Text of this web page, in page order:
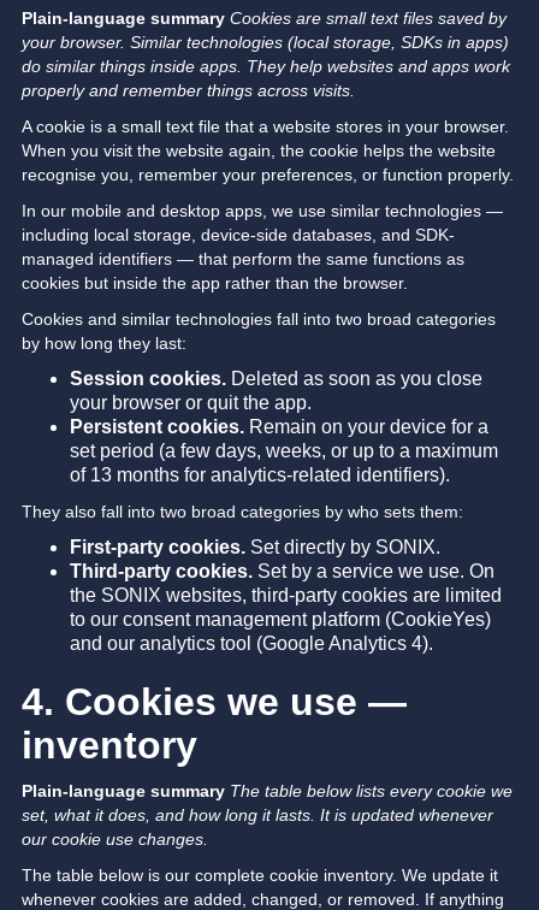
Plain-language summary Cookies are small text files saved by
your browser. Similar technologies (local storage, SDKs in apps)
do similar things inside apps. They help websites and apps work
properly and remember things across visits.
A cookie is a small text file that a website stores in your browser.
When you visit the website again, the cookie helps the website
recognise you, remember your preferences, or function properly.
In our mobile and desktop apps, we use similar technologies —
including local storage, device-side databases, and SDK-
managed identifiers — that perform the same functions as
cookies but inside the app rather than the browser.
Cookies and similar technologies fall into two broad categories
by how long they last:
Session cookies. Deleted as soon as you close
your browser or quit the app.
Persistent cookies. Remain on your device for a
set period (a few days, weeks, or up to a maximum
of 13 months for analytics-related identifiers).
They also fall into two broad categories by who sets them:
First-party cookies. Set directly by SONIX.
Third-party cookies. Set by a service we use. On
the SONIX websites, third-party cookies are limited
to our consent management platform (CookieYes)
and our analytics tool (Google Analytics 4).
4. Cookies we use —
inventory
Plain-language summary The table below lists every cookie we
set, what it does, and how long it lasts. It is updated whenever
our cookie use changes.
The table below is our complete cookie inventory. We update it
whenever cookies are added, changed, or removed. If anything